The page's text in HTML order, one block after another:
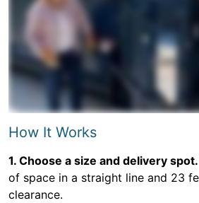
How It Works
1. Choose a size and delivery spot.
of space in a straight line and 23
clearance.